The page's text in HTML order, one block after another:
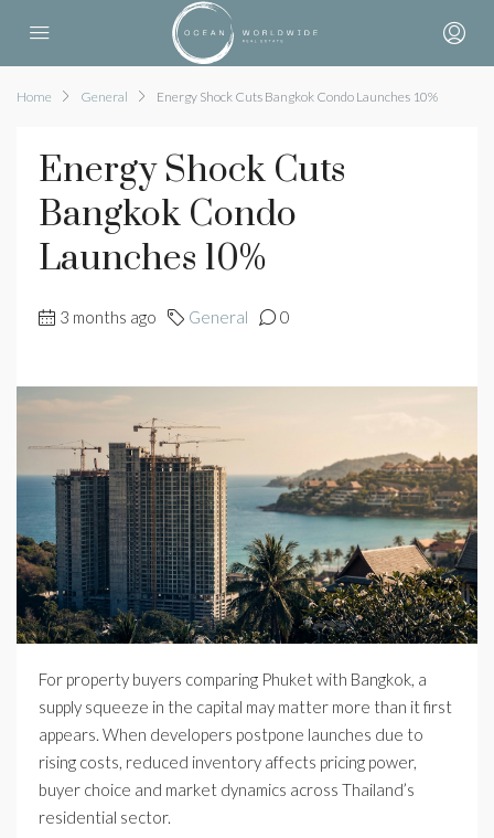
Home General Energy Shock Cuts Bangkok Condo Launches 10%
Energy Shock Cuts
Bangkok Condo
Launches 10%
3 months ago General 0
For property buyers comparing Phuket with Bangkok, a
supply squeeze in the capital may matter more than it first
appears. When developers postpone launches due to
rising costs, reduced inventory affects pricing power,
buyer choice and market dynamics across Thailand’s
residential sector.